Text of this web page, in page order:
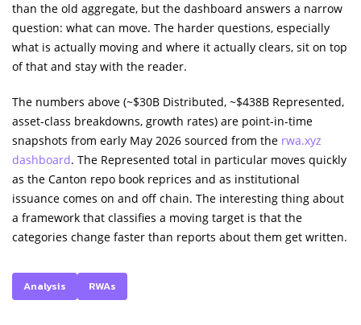
than the old aggregate, but the dashboard answers a narrow
question: what can move. The harder questions, especially
what is actually moving and where it actually clears, sit on top
of that and stay with the reader.
The numbers above (~$30B Distributed, ~$438B Represented,
asset-class breakdowns, growth rates) are point-in-time
snapshots from early May 2026 sourced from the rwa.xyz
dashboard. The Represented total in particular moves quickly
as the Canton repo book reprices and as institutional
issuance comes on and off chain. The interesting thing about
a framework that classifies a moving target is that the
categories change faster than reports about them get written.
Analysis RWAs